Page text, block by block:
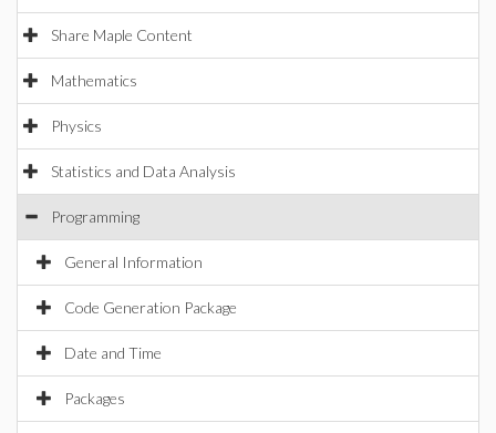
Share Maple Content
Mathematics
Physics
Statistics and Data Analysis
Programming
General Information
Code Generation Package
Date and Time
Packages